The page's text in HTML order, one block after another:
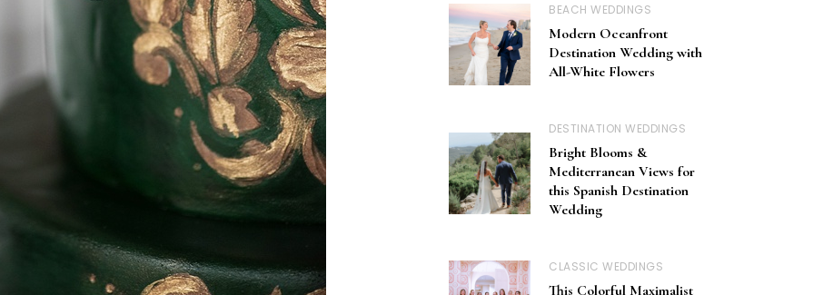
BEACH WEDDINGS
Modern Oceanfront
Destination Wedding with
All-White Flowers
DESTINATION WEDDINGS
Bright Blooms &
Mediterranean Views for
this Spanish Destination
Wedding
CLASSIC WEDDINGS
This Colorful Maximalist